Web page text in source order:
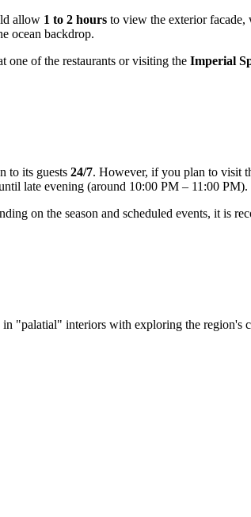
allow 1 to 2 hours to view the exterior facade,
ocean backdrop.
one of the restaurants or visiting the Imperial
to its guests 24/7. However, if you plan to visit
late evening (around 10:00 PM – 11:00 PM).
on the season and scheduled events, it is
"palatial" interiors with exploring the